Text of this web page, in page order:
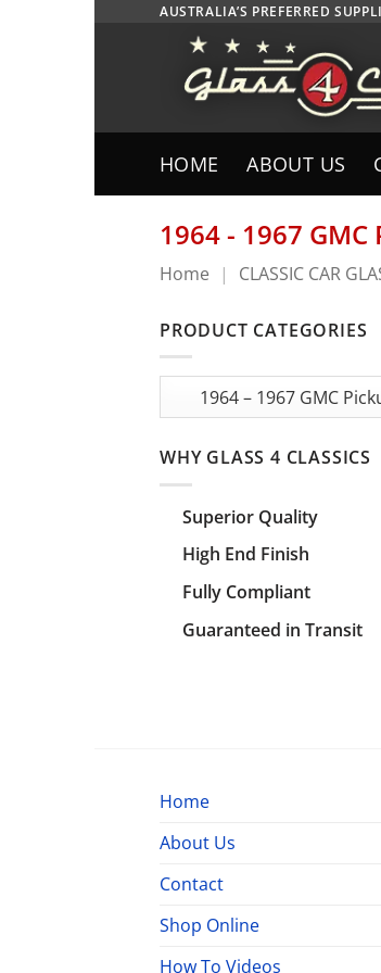
AUSTRALIA’S PREFERRED
HOME ABOUT US
1964 - 1967 GMC
Home | CLASSIC CAR
PRODUCT CATEGORIES
WHY GLASS 4 CLASSICS
Superior Quality
High End Finish
Fully Compliant
Guaranteed in Transit
Home
About Us
Contact
Shop Online
How To Videos